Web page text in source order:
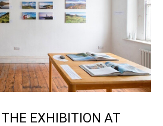
EXHIBITION AT